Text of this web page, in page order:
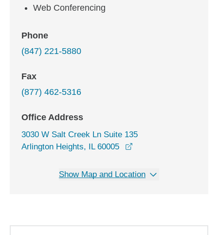
Web Conferencing
Phone
(847) 221-5880
Fax
(877) 462-5316
Office Address
3030 W Salt Creek Ln Suite 135
Arlington Heights, IL 60005
Show Map and Location